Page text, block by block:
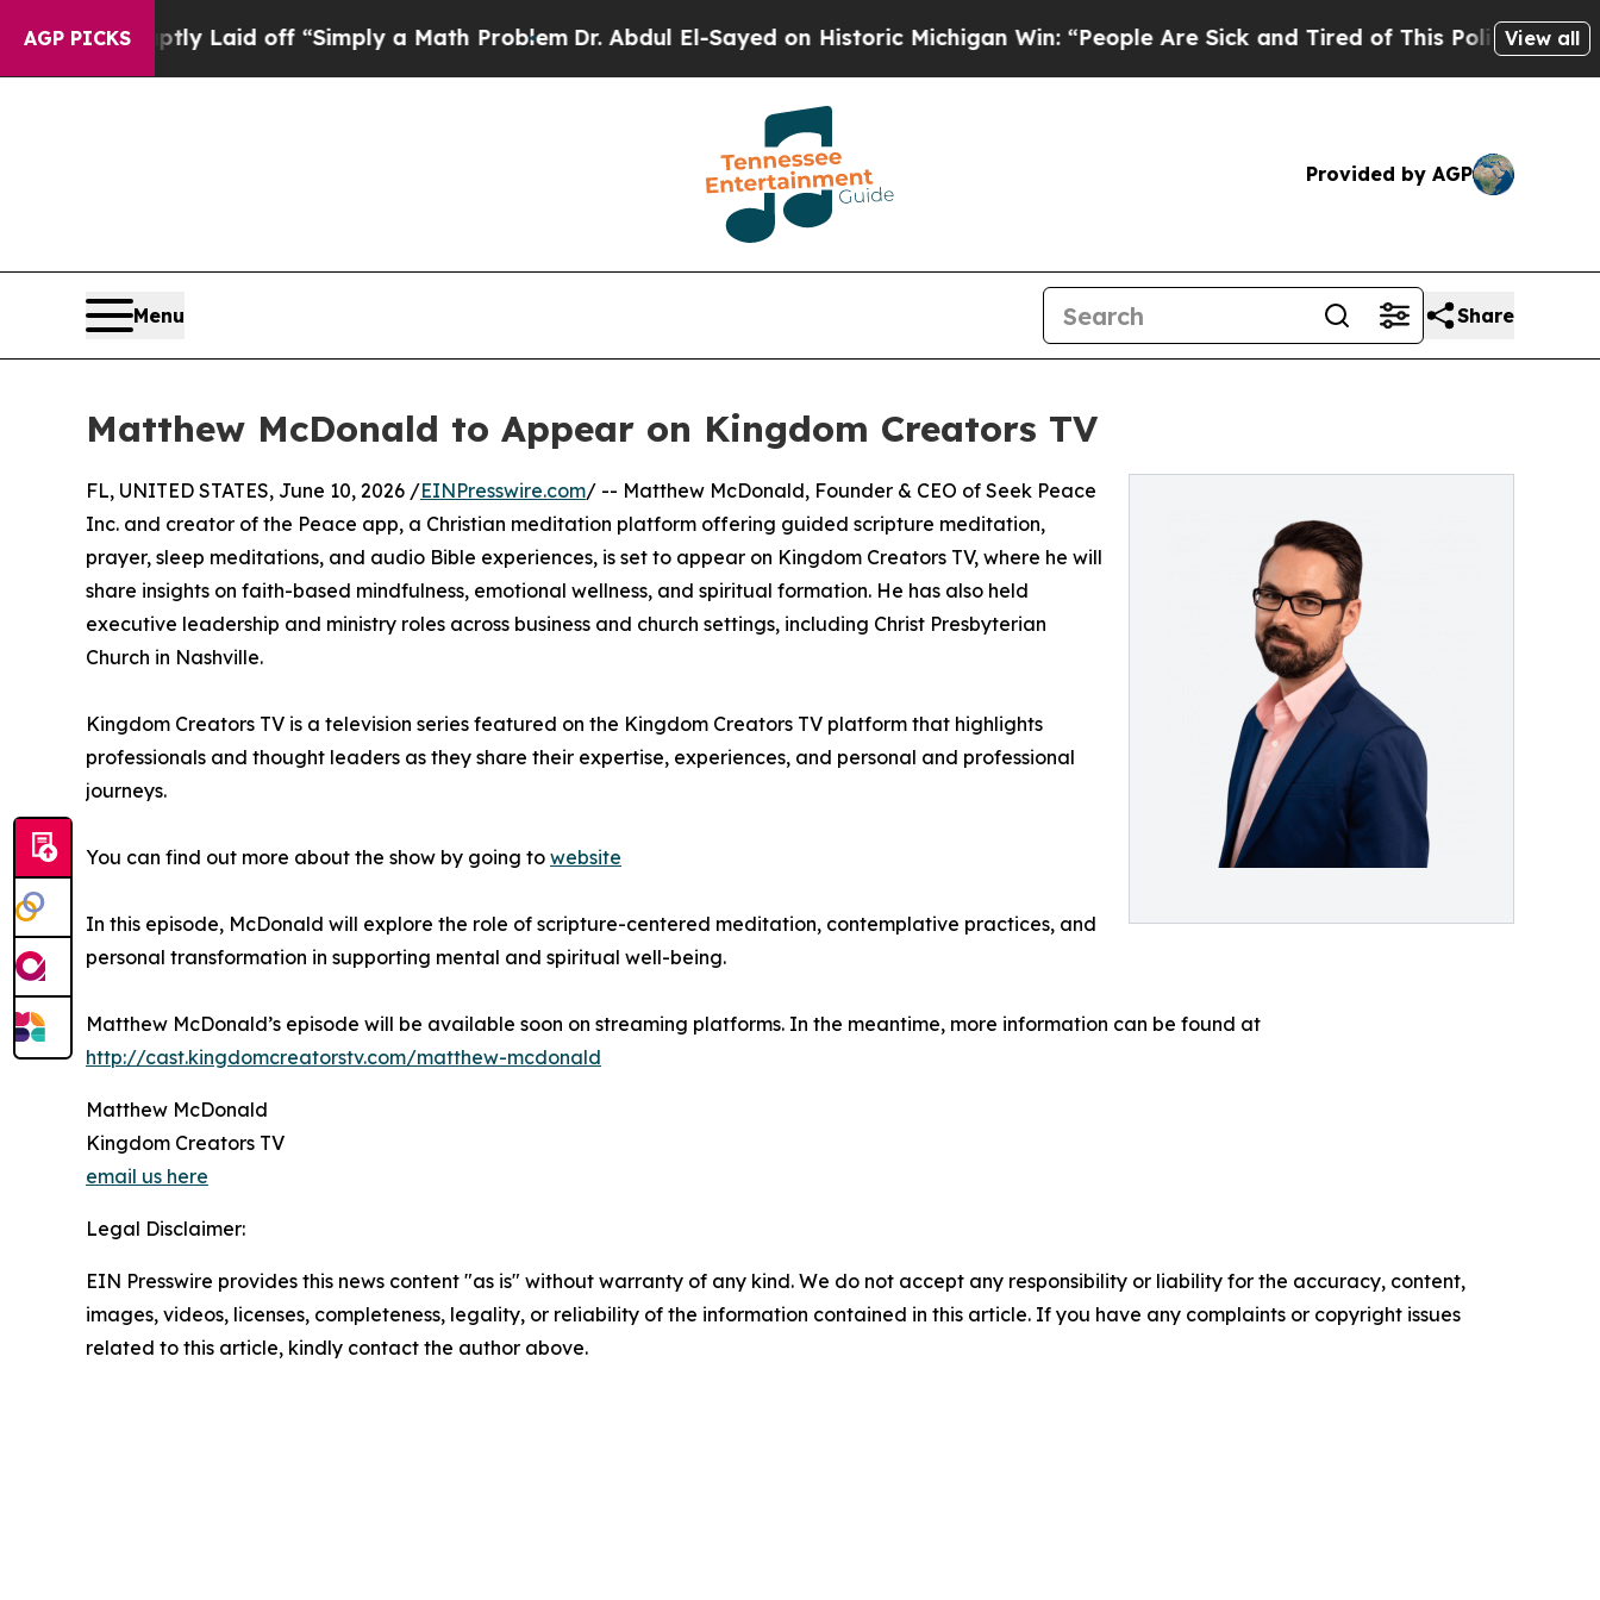
AGP PICKS
Abruptly Laid off “Simply a Math ProblemDr. Abdul El-Sayed on Historic Michigan Win: “People Are Sick and Tired of This Politics of Hatred”
View all
Provided by AGP
Menu Share
Matthew McDonald to Appear on Kingdom Creators TV
FL, UNITED STATES, June 10, 2026 /EINPresswire.com/ -- Matthew McDonald, Founder & CEO of Seek Peace
Inc. and creator of the Peace app, a Christian meditation platform offering guided scripture meditation,
prayer, sleep meditations, and audio Bible experiences, is set to appear on Kingdom Creators TV, where he will
share insights on faith-based mindfulness, emotional wellness, and spiritual formation. He has also held
executive leadership and ministry roles across business and church settings, including Christ Presbyterian
Church in Nashville.
Kingdom Creators TV is a television series featured on the Kingdom Creators TV platform that highlights
professionals and thought leaders as they share their expertise, experiences, and personal and professional
journeys.
You can find out more about the show by going to website
In this episode, McDonald will explore the role of scripture-centered meditation, contemplative practices, and
personal transformation in supporting mental and spiritual well-being.
Matthew McDonald’s episode will be available soon on streaming platforms. In the meantime, more information can be found at
http://cast.kingdomcreatorstv.com/matthew-mcdonald
Matthew McDonald
Kingdom Creators TV
email us here
Legal Disclaimer:
EIN Presswire provides this news content "as is" without warranty of any kind. We do not accept any responsibility or liability for the accuracy, content,
images, videos, licenses, completeness, legality, or reliability of the information contained in this article. If you have any complaints or copyright issues
related to this article, kindly contact the author above.